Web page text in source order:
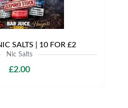
SALTS | 10 FOR £2
Nic Salts
£2.00